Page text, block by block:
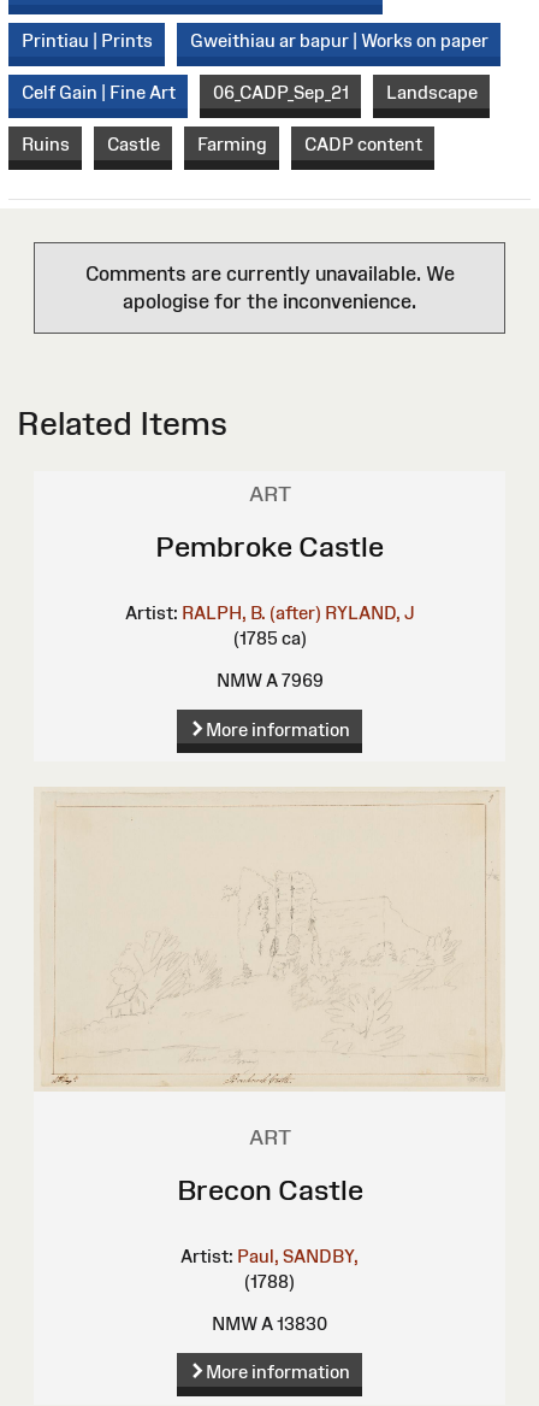
Printiau | Prints Gweithiau ar bapur | Works on paper
Celf Gain | Fine Art 06_CADP_Sep_21 Landscape
Ruins Castle Farming CADP content
Comments are currently unavailable. We
apologise for the inconvenience.
Related Items
ART
Pembroke Castle
Artist: RALPH, B. (after) RYLAND, J
(1785 ca)
NMW A 7969
More information
ART
Brecon Castle
Artist: Paul, SANDBY,
(1788)
NMW A 13830
More information